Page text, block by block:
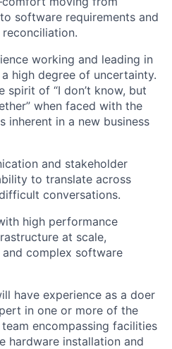
software requirements and
working and leading in
high degree of uncertainty.
of “I don’t know, but
when faced with the
inherent in a new business
and stakeholder
to translate across
conversations.
high performance
at scale,
complex software
have experience as a doer
in one or more of the
encompassing facilities
hardware installation and